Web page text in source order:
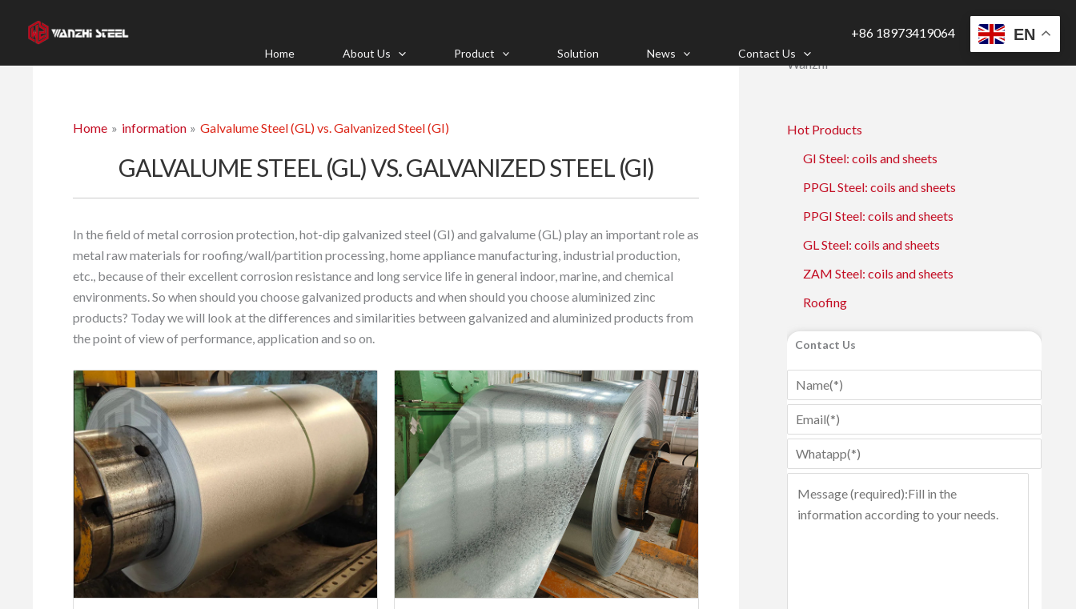
Home About Us Product Solution News Contact Us
+86 18973419064
Home information Galvalume Steel (GL) vs. Galvanized Steel (GI)
GALVALUME STEEL (GL) VS. GALVANIZED STEEL (GI)
In the field of metal corrosion protection, hot-dip galvanized steel (GI) and galvalume (GL) play an important role as
metal raw materials for roofing/wall/partition processing, home appliance manufacturing, industrial production,
etc., because of their excellent corrosion resistance and long service life in general indoor, marine, and chemical
environments. So when should you choose galvanized products and when should you choose aluminized zinc
products? Today we will look at the differences and similarities between galvanized and aluminized products from
the point of view of performance, application and so on.
Wanzhi
Hot Products
GI Steel: coils and sheets
PPGL Steel: coils and sheets
PPGI Steel: coils and sheets
GL Steel: coils and sheets
ZAM Steel: coils and sheets
Roofing
Contact Us
EN